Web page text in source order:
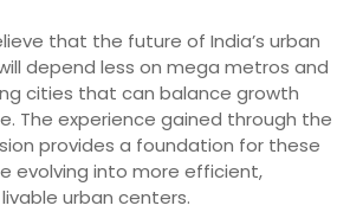
that the future of India’s urban
depend less on mega metros and
cities that can balance growth
The experience gained through the
provides a foundation for these
evolving into more efficient,
urban centers.